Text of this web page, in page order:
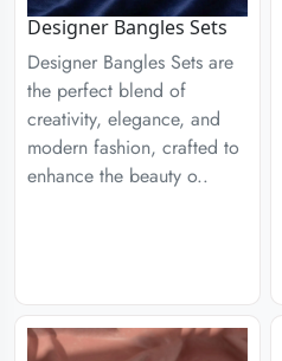
Designer Bangles Sets
Designer Bangles Sets are
the perfect blend of
creativity, elegance, and
modern fashion, crafted to
enhance the beauty o..